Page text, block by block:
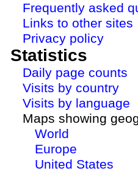
Frequently asked
Links to other sites
Privacy policy
Statistics
Daily page counts
Visits by country
Visits by language
Maps showing
World
Europe
United States